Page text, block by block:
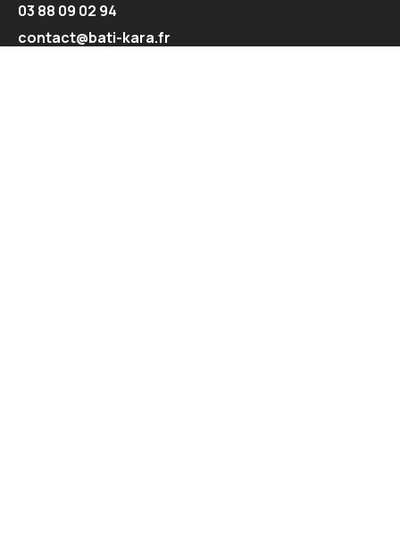
03 88 09 02 94
contact@bati-kara.fr